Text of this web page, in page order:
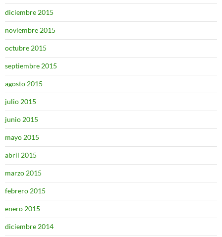
diciembre 2015
noviembre 2015
octubre 2015
septiembre 2015
agosto 2015
julio 2015
junio 2015
mayo 2015
abril 2015
marzo 2015
febrero 2015
enero 2015
diciembre 2014